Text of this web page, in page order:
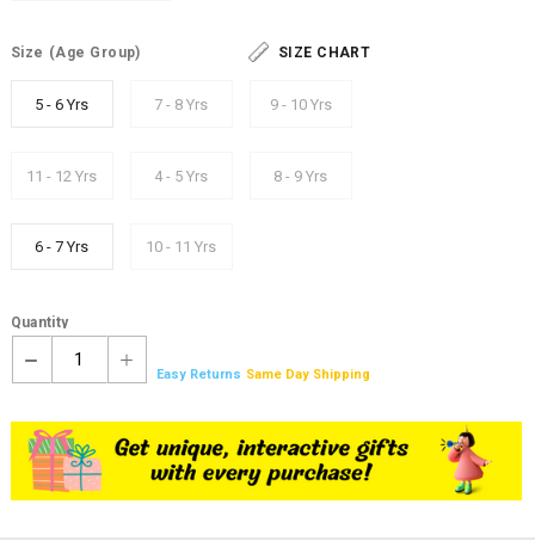
Size (Age Group) SIZE CHART
5 - 6 Yrs 7 - 8 Yrs 9 - 10 Yrs
11 - 12 Yrs 4 - 5 Yrs 8 - 9 Yrs
6 - 7 Yrs 10 - 11 Yrs
Quantity
1
Easy Returns Same Day Shipping